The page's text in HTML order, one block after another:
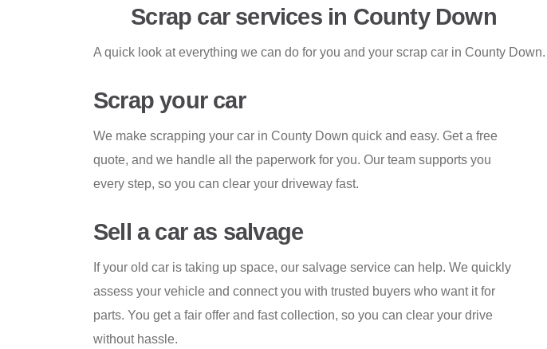
Scrap car services in County Down
A quick look at everything we can do for you and your scrap car in County Down.
Scrap your car
We make scrapping your car in County Down quick and easy. Get a free
quote, and we handle all the paperwork for you. Our team supports you
every step, so you can clear your driveway fast.
Sell a car as salvage
If your old car is taking up space, our salvage service can help. We quickly
assess your vehicle and connect you with trusted buyers who want it for
parts. You get a fair offer and fast collection, so you can clear your drive
without hassle.